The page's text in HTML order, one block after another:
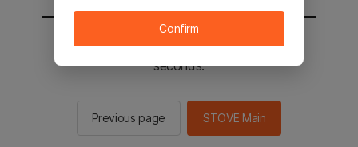
You will be sent to the STOVE main in 2
seconds.
Previous page STOVE Main
Confirm